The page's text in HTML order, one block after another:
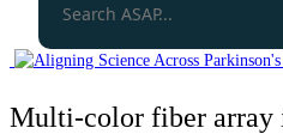
Multi-color fiber array